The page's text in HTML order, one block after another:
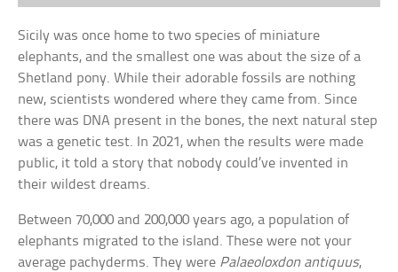
Sicily was once home to two species of miniature
elephants, and the smallest one was about the size of a
Shetland pony. While their adorable fossils are nothing
new, scientists wondered where they came from. Since
there was DNA present in the bones, the next natural step
was a genetic test. In 2021, when the results were made
public, it told a story that nobody could’ve invented in
their wildest dreams.
Between 70,000 and 200,000 years ago, a population of
elephants migrated to the island. These were not your
average pachyderms. They were Palaeoloxdon antiquus,